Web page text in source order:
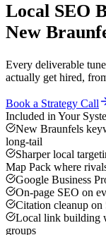
Local SEO
New
Every deliverable
actually get hired,
Book a Strategy Call
Included in Your
New Braunfels
long-tail
Sharper local
Map Pack where
Google Business
On-page SEO on
Citation cleanup on
Local link building
groups